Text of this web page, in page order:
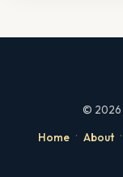
© 2026
Home · About ·